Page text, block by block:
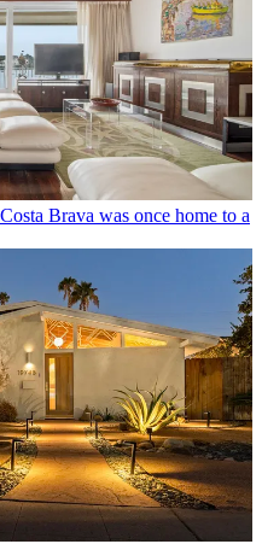
Brava was once home to a